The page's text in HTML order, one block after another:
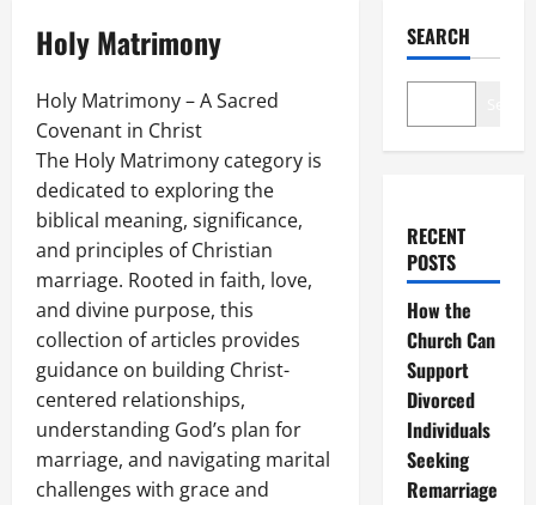
Holy Matrimony
Holy Matrimony – A Sacred
Covenant in Christ
The Holy Matrimony category is
dedicated to exploring the
biblical meaning, significance,
and principles of Christian
marriage. Rooted in faith, love,
and divine purpose, this
collection of articles provides
guidance on building Christ-
centered relationships,
understanding God’s plan for
marriage, and navigating marital
challenges with grace and
SEARCH
RECENT
POSTS
How the
Church Can
Support
Divorced
Individuals
Seeking
Remarriage